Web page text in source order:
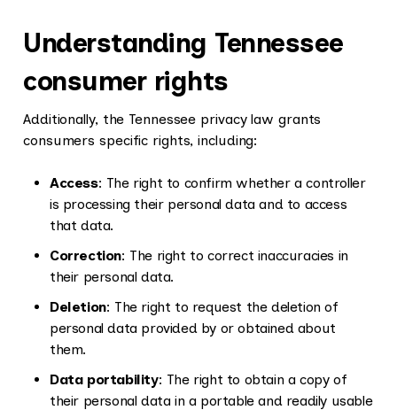
Understanding Tennessee
consumer rights
Additionally, the Tennessee privacy law grants
consumers specific rights, including:
Access: The right to confirm whether a controller
is processing their personal data and to access
that data.
Correction: The right to correct inaccuracies in
their personal data.
Deletion: The right to request the deletion of
personal data provided by or obtained about
them.
Data portability: The right to obtain a copy of
their personal data in a portable and readily usable